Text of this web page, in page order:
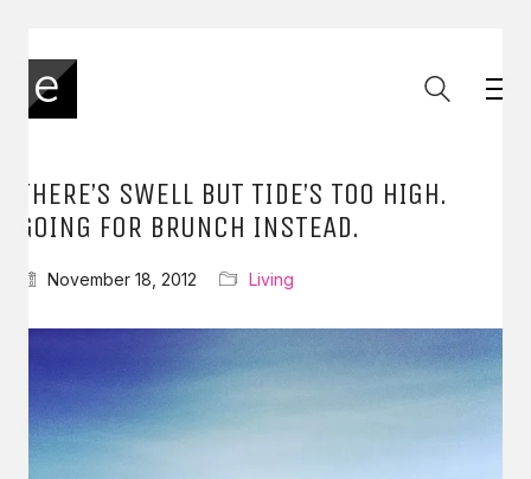
THERE’S SWELL BUT TIDE’S TOO HIGH.
GOING FOR BRUNCH INSTEAD.
November 18, 2012 Living